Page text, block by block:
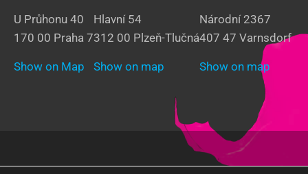
U Průhonu 40
170 00 Praha 7
Show on Map
Hlavní 54
312 00 Plzeň-Tlučná
Show on map
Národní 2367
407 47 Varnsdorf
Show on map